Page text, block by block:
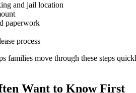
and jail location
paperwork
process
families move through these steps
Want to Know First